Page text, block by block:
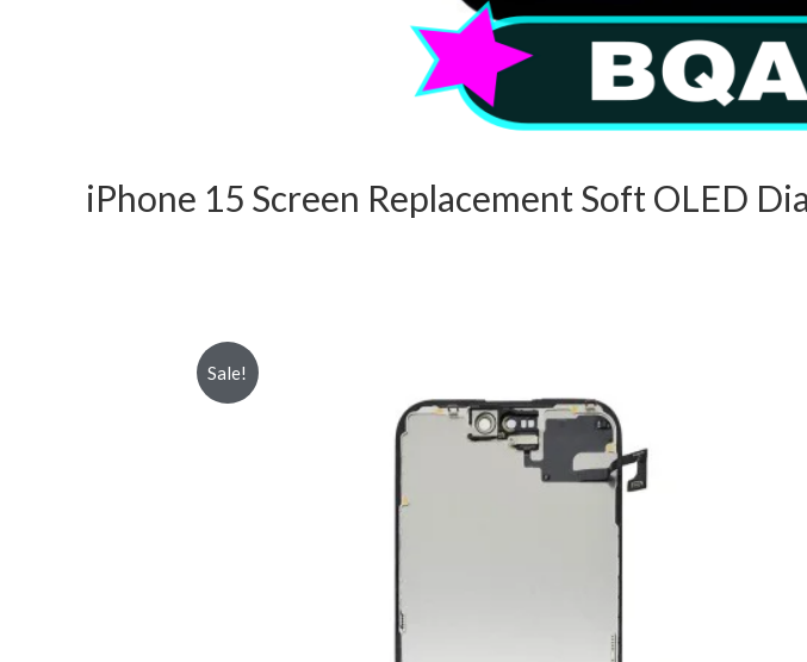
iPhone 15 Screen Replacement Soft OLED
Sale!